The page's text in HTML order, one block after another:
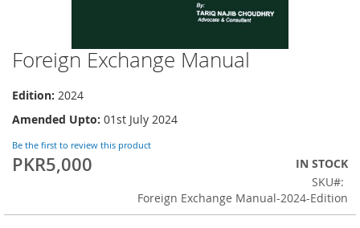
Foreign Exchange Manual
Edition: 2024
Amended Upto: 01st July 2024
Be the first to review this product
PKR5,000
IN STOCK
SKU
Foreign Exchange Manual-2024-Edition
Skip
to
the
beginning
of
images
gallery